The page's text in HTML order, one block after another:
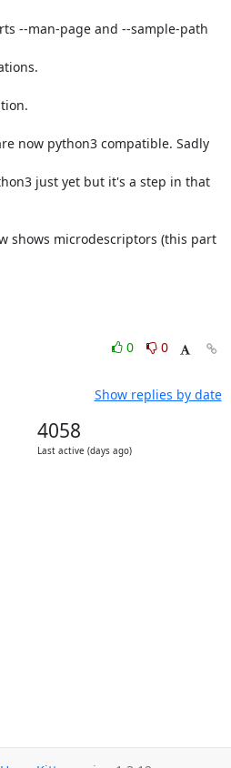
0
0
Show replies by date
4058
Last active (days ago)